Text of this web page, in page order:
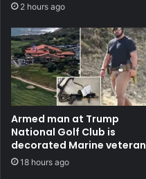
2 hours ago
Armed man at Trump
National Golf Club is
decorated Marine veteran
18 hours ago